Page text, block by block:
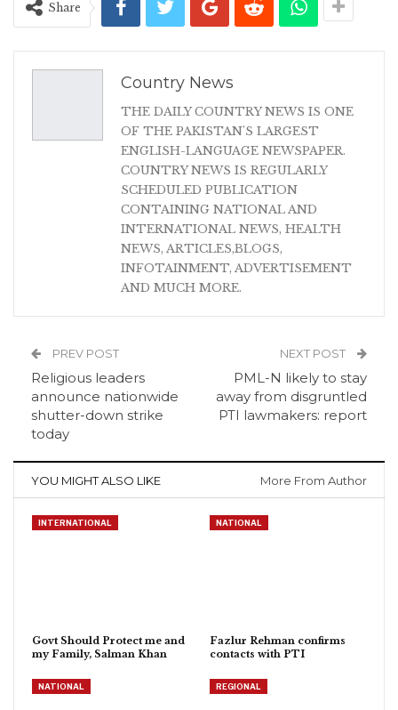
Share
Country News
THE DAILY COUNTRY NEWS IS ONE
OF THE PAKISTAN'S LARGEST
ENGLISH-LANGUAGE NEWSPAPER.
COUNTRY NEWS IS REGULARLY
SCHEDULED PUBLICATION
CONTAINING NATIONAL AND
INTERNATIONAL NEWS, HEALTH
NEWS, ARTICLES,BLOGS,
INFOTAINMENT, ADVERTISEMENT
AND MUCH MORE.
PREV POST
Religious leaders
announce nationwide
shutter-down strike
today
NEXT POST
PML-N likely to stay
away from disgruntled
PTI lawmakers: report
YOU MIGHT ALSO LIKE More From Author
INTERNATIONAL
Govt Should Protect me and
my Family, Salman Khan
NATIONAL
Fazlur Rehman confirms
contacts with PTI
NATIONAL REGIONAL